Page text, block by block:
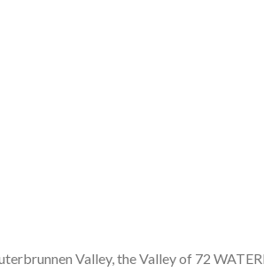
Valley, the Valley of 72